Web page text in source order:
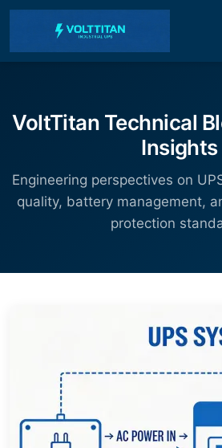
VoltTitan Technical
Insights
Engineering perspectives on
quality, battery management,
protection